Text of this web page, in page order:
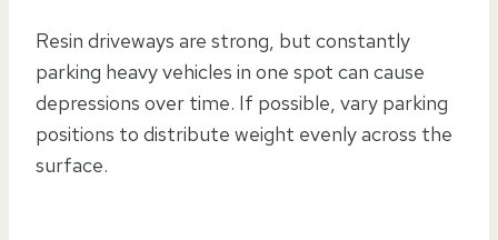
Resin driveways are strong, but constantly
parking heavy vehicles in one spot can cause
depressions over time. If possible, vary parking
positions to distribute weight evenly across the
surface.